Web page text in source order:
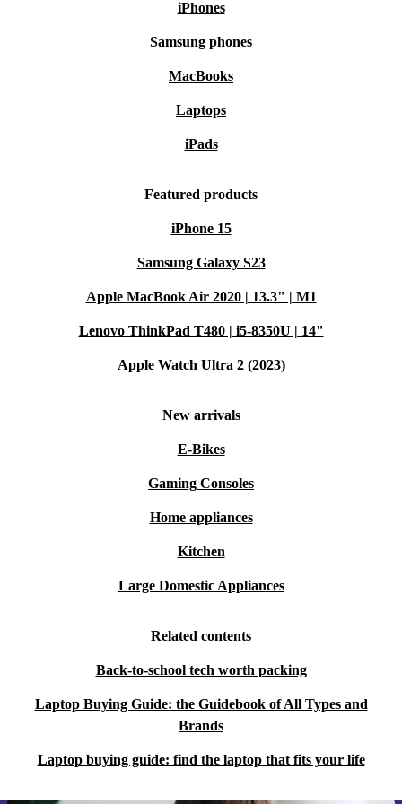
iPhones
Samsung phones
MacBooks
Laptops
iPads
Featured products
iPhone 15
Samsung Galaxy S23
Apple MacBook Air 2020 | 13.3" | M1
Lenovo ThinkPad T480 | i5-8350U | 14"
Apple Watch Ultra 2 (2023)
New arrivals
E-Bikes
Gaming Consoles
Home appliances
Kitchen
Large Domestic Appliances
Related contents
Back-to-school tech worth packing
Laptop Buying Guide: the Guidebook of All Types and
Brands
Laptop buying guide: find the laptop that fits your life